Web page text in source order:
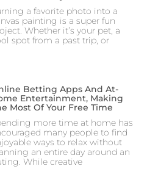
a favorite photo into a
painting is a super fun
Whether it’s your pet, a
spot from a past trip, or
Betting Apps And At-
Entertainment, Making
Most Of Your Free Time
more time at home has
many people to find
ways to relax without
an entire day around an
While creative